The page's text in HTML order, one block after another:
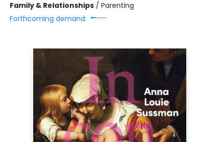
Family & Relationships / Parenting
Forthcoming demand: